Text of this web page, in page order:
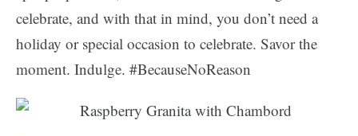
celebrate, and with that in mind, you don’t need a
holiday or special occasion to celebrate. Savor the
moment. Indulge. #BecauseNoReason